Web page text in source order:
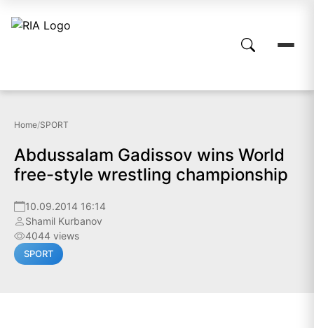
Home/SPORT
Abdussalam Gadissov wins World
free-style wrestling championship
10.09.2014 16:14
Shamil Kurbanov
4044 views
SPORT